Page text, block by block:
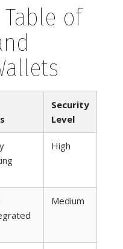
of
Security
Level
High
Medium